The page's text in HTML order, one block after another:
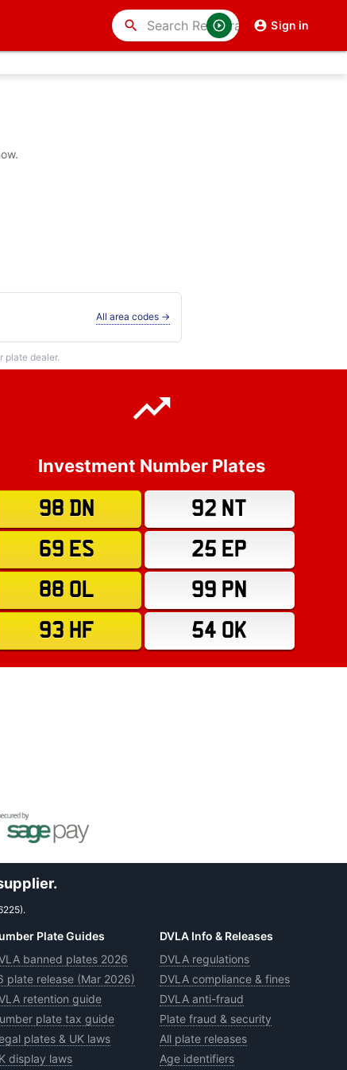
Sign in
search
All area codes →
plate dealer.
Investment Number Plates
98 DN
92 NT
69 ES
25 EP
88 OL
99 PN
93 HF
54 OK
Plate Guides
banned plates 2026
plate release (Mar 2026)
retention guide
plate tax guide
plates & UK laws
display laws
DVLA Info & Releases
DVLA regulations
DVLA compliance & fines
DVLA anti-fraud
Plate fraud & security
All plate releases
Age identifiers